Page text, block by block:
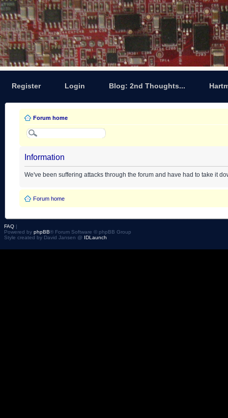
Register Login Blog: 2nd Thoughts...
Forum home
Information
We've been suffering attacks through the forum and have had to take it
Forum home
FAQ |
Powered by phpBB® Forum Software © phpBB Group
Style created by David Jansen @ IDLaunch